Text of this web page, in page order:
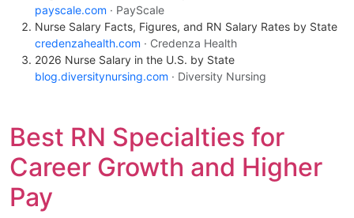
payscale.com · PayScale
Nurse Salary Facts, Figures, and RN Salary Rates by State
credenzahealth.com · Credenza Health
2026 Nurse Salary in the U.S. by State
blog.diversitynursing.com · Diversity Nursing
Best RN Specialties for
Career Growth and Higher
Pay